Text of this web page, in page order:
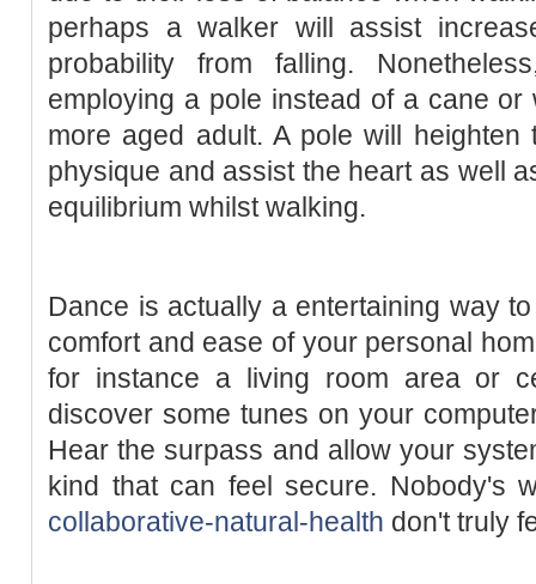
perhaps a walker will assist
probability from falling.
employing a pole instead of a cane
more aged adult. A pole will
physique and assist the heart as well
equilibrium whilst walking.
Dance is actually a entertaining way
comfort and ease of your personal
for instance a living room area or
discover some tunes on your
Hear the surpass and allow your
kind that can feel secure. Nobody's
collaborative-natural-health don't truly